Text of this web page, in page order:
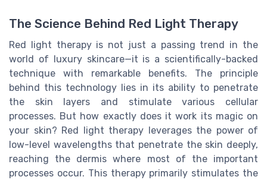
The Science Behind Red Light Therapy
Red light therapy is not just a passing trend in the
world of luxury skincare—it is a scientifically-backed
technique with remarkable benefits. The principle
behind this technology lies in its ability to penetrate
the skin layers and stimulate various cellular
processes. But how exactly does it work its magic on
your skin? Red light therapy leverages the power of
low-level wavelengths that penetrate the skin deeply,
reaching the dermis where most of the important
processes occur. This therapy primarily stimulates the